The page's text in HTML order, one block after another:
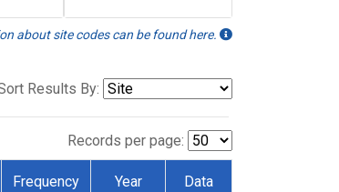
about site codes can be found here.
Results By:
Records per page:
Frequency Year Data